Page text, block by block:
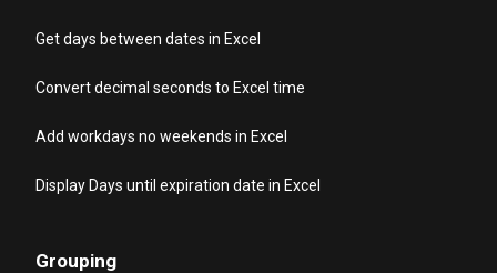
Get days between dates in Excel
Convert decimal seconds to Excel time
Add workdays no weekends in Excel
Display Days until expiration date in Excel
Grouping